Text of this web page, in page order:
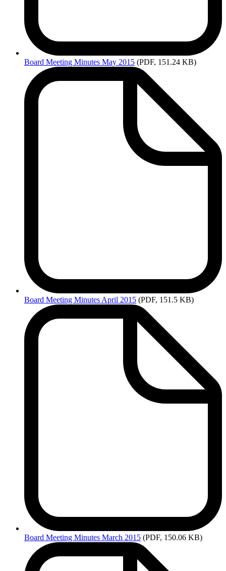
Board Meeting Minutes May 2015 (PDF, 151.24 KB)
Board Meeting Minutes April 2015 (PDF, 151.5 KB)
Board Meeting Minutes March 2015 (PDF, 150.06 KB)